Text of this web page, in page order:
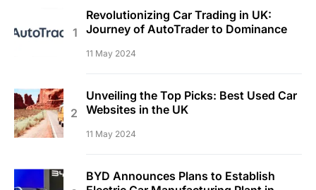
Revolutionizing Car Trading in UK:
Journey of AutoTrader to Dominance
11 May 2024
Unveiling the Top Picks: Best Used Car
Websites in the UK
11 May 2024
BYD Announces Plans to Establish